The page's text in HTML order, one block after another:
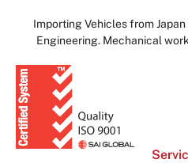
Importing Vehicles from
Engineering. Mechanical